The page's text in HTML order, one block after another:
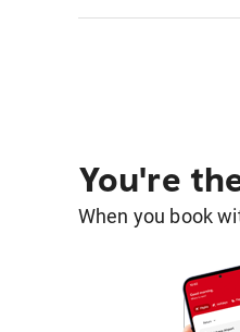
You're
When you book